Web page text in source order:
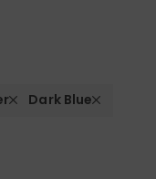
Dark Blue